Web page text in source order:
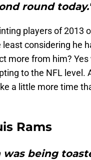
round
players of 2013
considering he
more from him? Yes
to the NFL level.
a little more time
Rams
was being